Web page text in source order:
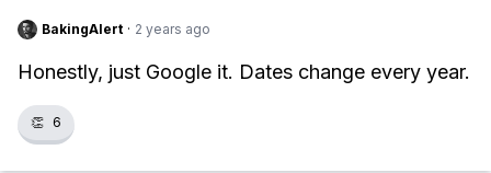
BakingAlert · 2 years ago
Honestly, just Google it. Dates change every year.
👏 6